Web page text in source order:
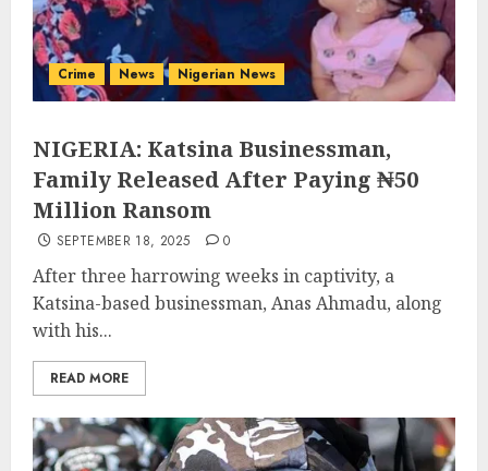
Crime News Nigerian News
NIGERIA: Katsina Businessman,
Family Released After Paying ₦50
Million Ransom
SEPTEMBER 18, 2025 0
After three harrowing weeks in captivity, a
Katsina-based businessman, Anas Ahmadu, along
with his...
READ MORE